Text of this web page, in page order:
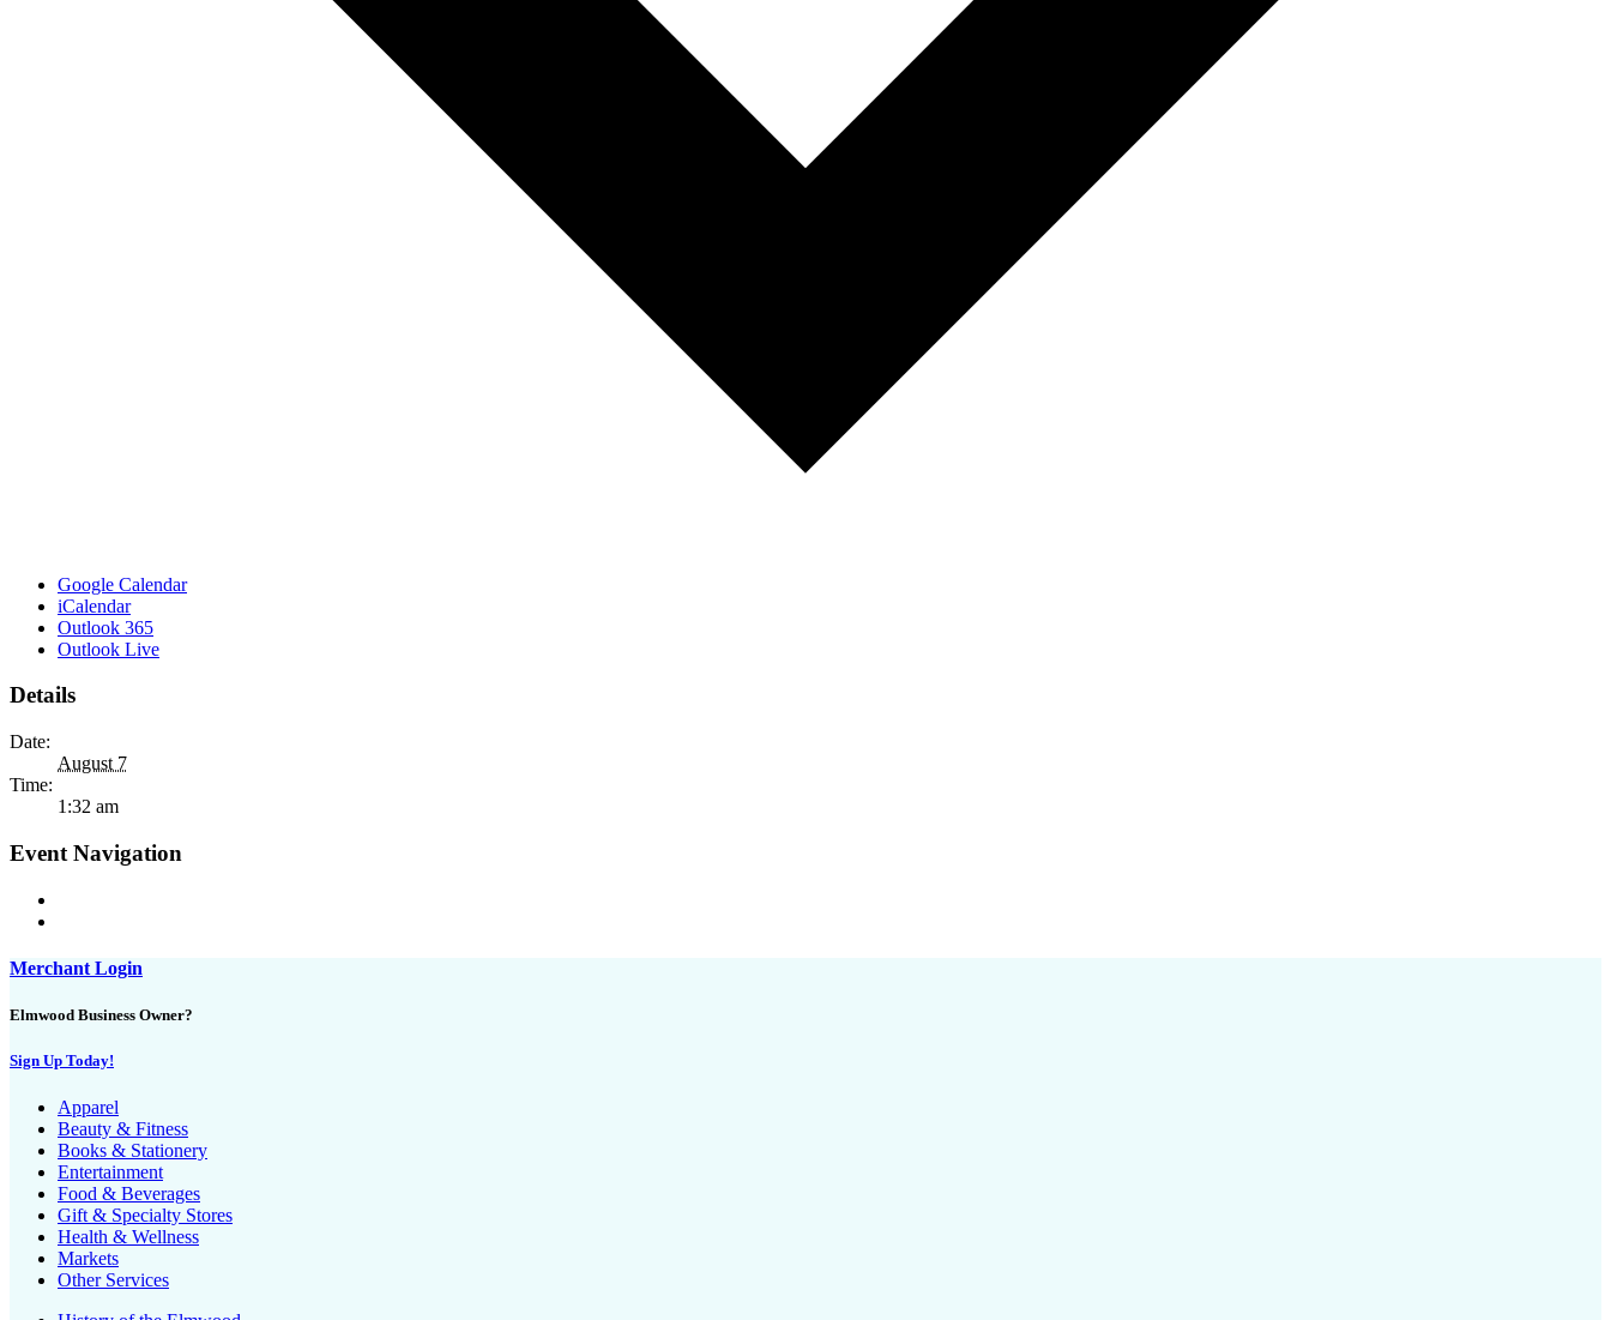
Google Calendar
iCalendar
Outlook 365
Outlook Live
Details
Date:
August 7
Time:
1:32 am
Event Navigation
Merchant Login
Elmwood Business Owner?
Sign Up Today!
Apparel
Beauty & Fitness
Books & Stationery
Entertainment
Food & Beverages
Gift & Specialty Stores
Health & Wellness
Markets
Other Services